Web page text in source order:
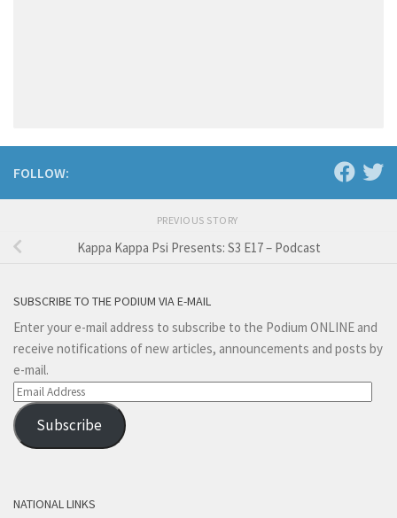
FOLLOW:
PREVIOUS STORY
Kappa Kappa Psi Presents: S3 E17 – Podcast
SUBSCRIBE TO THE PODIUM VIA E-MAIL
Enter your e-mail address to subscribe to the Podium ONLINE and
receive notifications of new articles, announcements and posts by
e-mail.
Email
Address
Subscribe
NATIONAL LINKS